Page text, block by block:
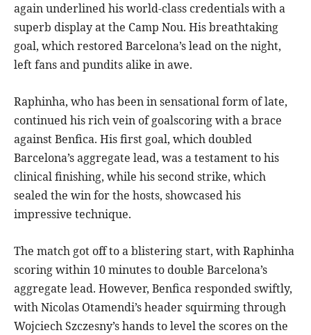
again underlined his world-class credentials with a
superb display at the Camp Nou. His breathtaking
goal, which restored Barcelona’s lead on the night,
left fans and pundits alike in awe.
Raphinha, who has been in sensational form of late,
continued his rich vein of goalscoring with a brace
against Benfica. His first goal, which doubled
Barcelona’s aggregate lead, was a testament to his
clinical finishing, while his second strike, which
sealed the win for the hosts, showcased his
impressive technique.
The match got off to a blistering start, with Raphinha
scoring within 10 minutes to double Barcelona’s
aggregate lead. However, Benfica responded swiftly,
with Nicolas Otamendi’s header squirming through
Wojciech Szczesny’s hands to level the scores on the